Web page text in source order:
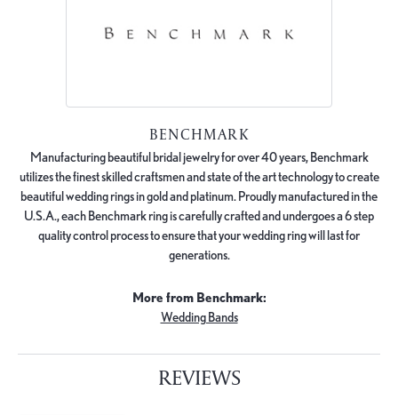
BENCHMARK
Manufacturing beautiful bridal jewelry for over 40 years, Benchmark
utilizes the finest skilled craftsmen and state of the art technology to create
beautiful wedding rings in gold and platinum. Proudly manufactured in the
U.S.A., each Benchmark ring is carefully crafted and undergoes a 6 step
quality control process to ensure that your wedding ring will last for
generations.
More from Benchmark:
Wedding Bands
REVIEWS